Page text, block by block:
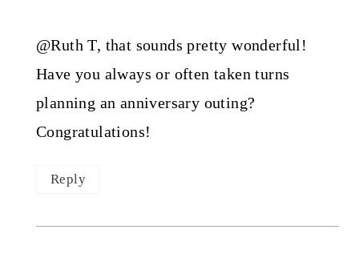
@Ruth T, that sounds pretty wonderful!
Have you always or often taken turns
planning an anniversary outing?
Congratulations!
Reply